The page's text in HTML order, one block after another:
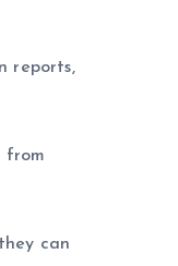
reports,
from
can